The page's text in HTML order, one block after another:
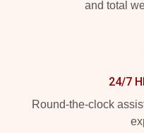
and total
24/7
Round-the-clock